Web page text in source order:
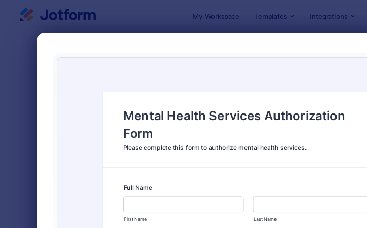
My Workspace Templates Integrations
Classic
7,205
7,022